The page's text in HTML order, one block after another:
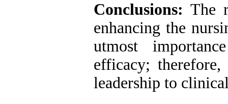
Conclusions: The
enhancing the
utmost
efficacy; therefore,
leadership to